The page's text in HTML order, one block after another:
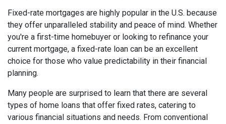
Fixed-rate mortgages are highly popular in the U.S. because
they offer unparalleled stability and peace of mind. Whether
you're a first-time homebuyer or looking to refinance your
current mortgage, a fixed-rate loan can be an excellent
choice for those who value predictability in their financial
planning.
Many people are surprised to learn that there are several
types of home loans that offer fixed rates, catering to
various financial situations and needs. From conventional